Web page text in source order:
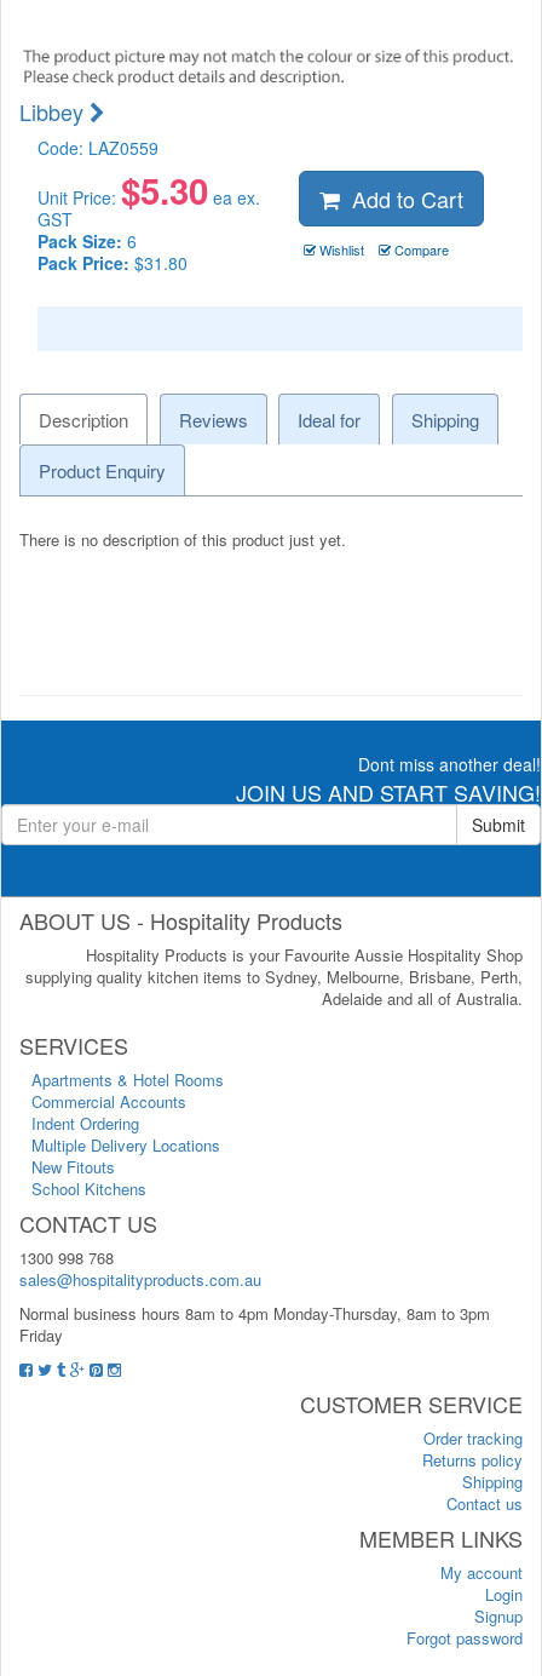
Libbey
Code: LAZ0559
Unit Price: $5.30 ea ex.
GST
Pack Size: 6
Pack Price: $31.80
Add to Cart
Wishlist Compare
Description Reviews Ideal for
Shipping
Product Enquiry
There is no description of this product just yet.
Dont miss another deal!
JOIN US AND START SAVING!
Submit
ABOUT US - Hospitality Products
Hospitality Products is your Favourite Aussie Hospitality Shop
supplying quality kitchen items to Sydney, Melbourne, Brisbane, Perth,
Adelaide and all of Australia.
SERVICES
Apartments & Hotel Rooms
Commercial Accounts
Indent Ordering
Multiple Delivery Locations
New Fitouts
School Kitchens
CONTACT US
1300 998 768
sales@hospitalityproducts.com.au
Normal business hours 8am to 4pm Monday-Thursday, 8am to 3pm
Friday
CUSTOMER SERVICE
Order tracking
Returns policy
Shipping
Contact us
MEMBER LINKS
My account
Login
Signup
Forgot password